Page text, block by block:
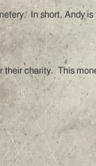
In short, Andy
charity. This